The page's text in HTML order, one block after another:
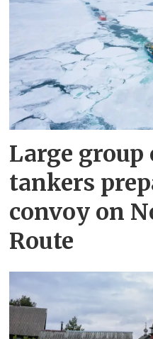
Large
tankers
convoy on
Route